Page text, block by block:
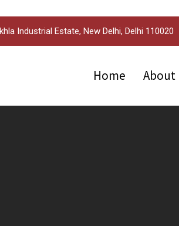
Industrial Estate, New Delhi, Delhi 110020
Home About